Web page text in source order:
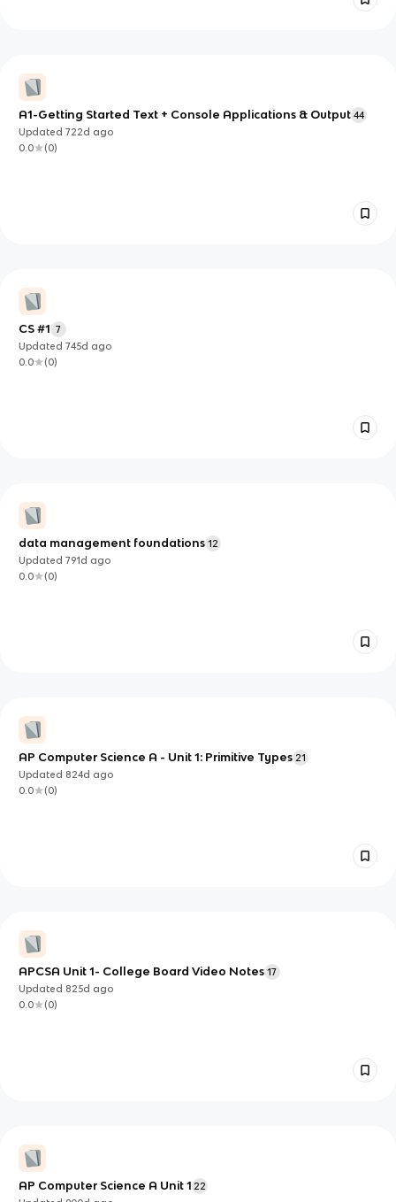
A1-Getting Started Text + Console Applications & Output 44
Updated722d ago
0.0
(0)
CS #1 7
Updated745d ago
0.0
(0)
data management foundations 12
Updated791d ago
0.0
(0)
AP Computer Science A - Unit 1: Primitive Types 21
Updated 824d ago
0.0
(0)
APCSA Unit 1- College Board Video Notes 17
Updated 825d ago
0.0
(0)
AP Computer Science A Unit 1 22